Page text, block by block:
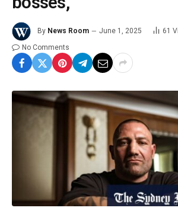
By News Room June 1, 2025 61
No Comments